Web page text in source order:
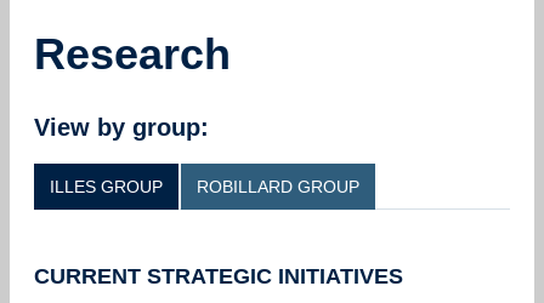
RESEARCH
PUBLICATIONS
EVENTS
Research
View by group:
ILLES GROUP ROBILLARD GROUP
CURRENT STRATEGIC INITIATIVES